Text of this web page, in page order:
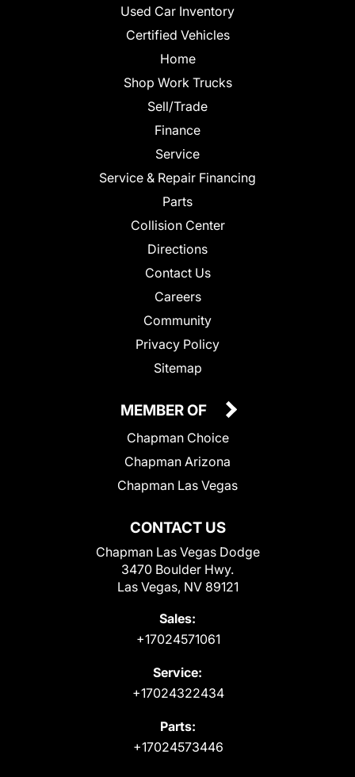
Used Car Inventory
Certified Vehicles
Home
Shop Work Trucks
Sell/Trade
Finance
Service
Service & Repair Financing
Parts
Collision Center
Directions
Contact Us
Careers
Community
Privacy Policy
Sitemap
CONTACT US
Chapman Las Vegas Dodge
3470 Boulder Hwy.
Las Vegas, NV 89121
Sales:
+17024571061
Service:
+17024322434
Parts:
+17024573446
MEMBER OF
Chapman Choice
Chapman Arizona
Chapman Las Vegas